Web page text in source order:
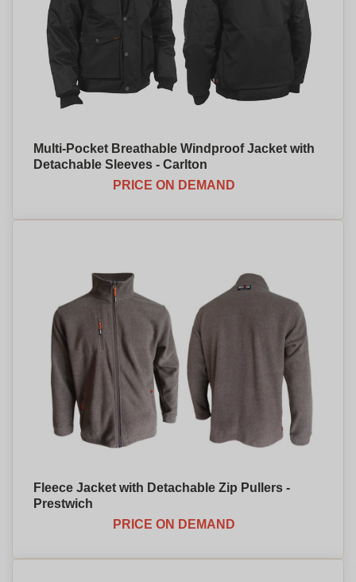
Multi-Pocket Breathable Windproof Jacket with
Detachable Sleeves - Carlton
PRICE ON DEMAND
Fleece Jacket with Detachable Zip Pullers -
Prestwich
PRICE ON DEMAND